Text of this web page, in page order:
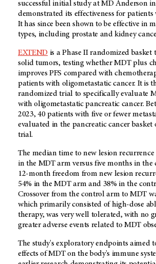
successful initial study at MD Anderson
demonstrated its effectiveness for
It has since been shown to be effective in
types, including prostate and kidney
EXTEND is a Phase II randomized
solid tumors, testing whether MDT plus
improves PFS compared with
patients with oligometastatic cancer. It is
randomized trial to specifically evaluate
with oligometastatic pancreatic cancer.
2023, 40 patients with five or fewer
evaluated in the pancreatic cancer basket
trial.
The median time to new lesion recurrence
in the MDT arm versus five months in the
12-month freedom from new lesion
54% in the MDT arm and 38% in the
Crossover from the control arm to MDT
which primarily consisted of high-dose
therapy, was very well tolerated, with no
greater adverse events related to MDT
The study's exploratory endpoints aimed
effects of MDT on the body's immune